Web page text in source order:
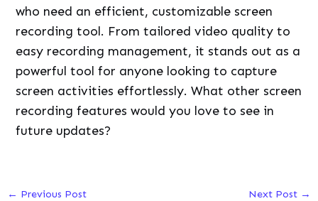
who need an efficient, customizable screen
recording tool. From tailored video quality to
easy recording management, it stands out as a
powerful tool for anyone looking to capture
screen activities effortlessly. What other screen
recording features would you love to see in
future updates?
← Previous Post Next Post →